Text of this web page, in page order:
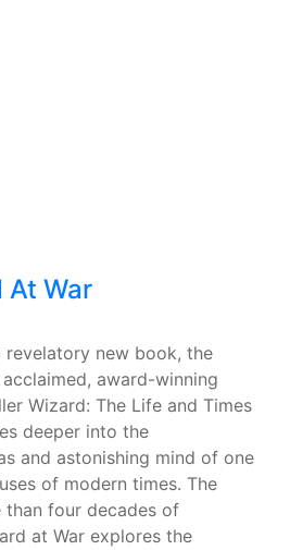
At War
revelatory new book, the
award-winning
Wizard: The Life and Times
deeper into the
and astonishing mind of one
of modern times. The
four decades of
at War explores the